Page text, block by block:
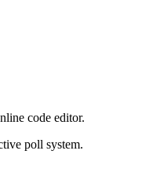
code editor.
poll system.